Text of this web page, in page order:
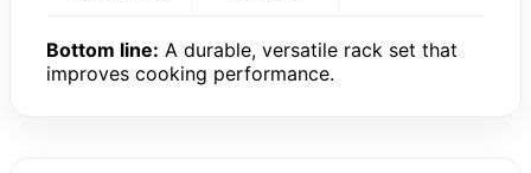
Bottom line: A durable, versatile rack set that
improves cooking performance.